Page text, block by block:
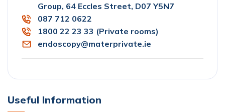
Group, 64 Eccles Street, D07 Y5N7
087 712 0622
1800 22 23 33 (Private rooms)
endoscopy@materprivate.ie
Useful Information